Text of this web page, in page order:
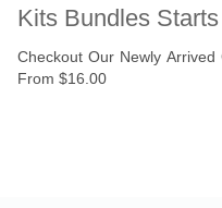
Kits Bundles
Checkout Our Newly
From $16.00